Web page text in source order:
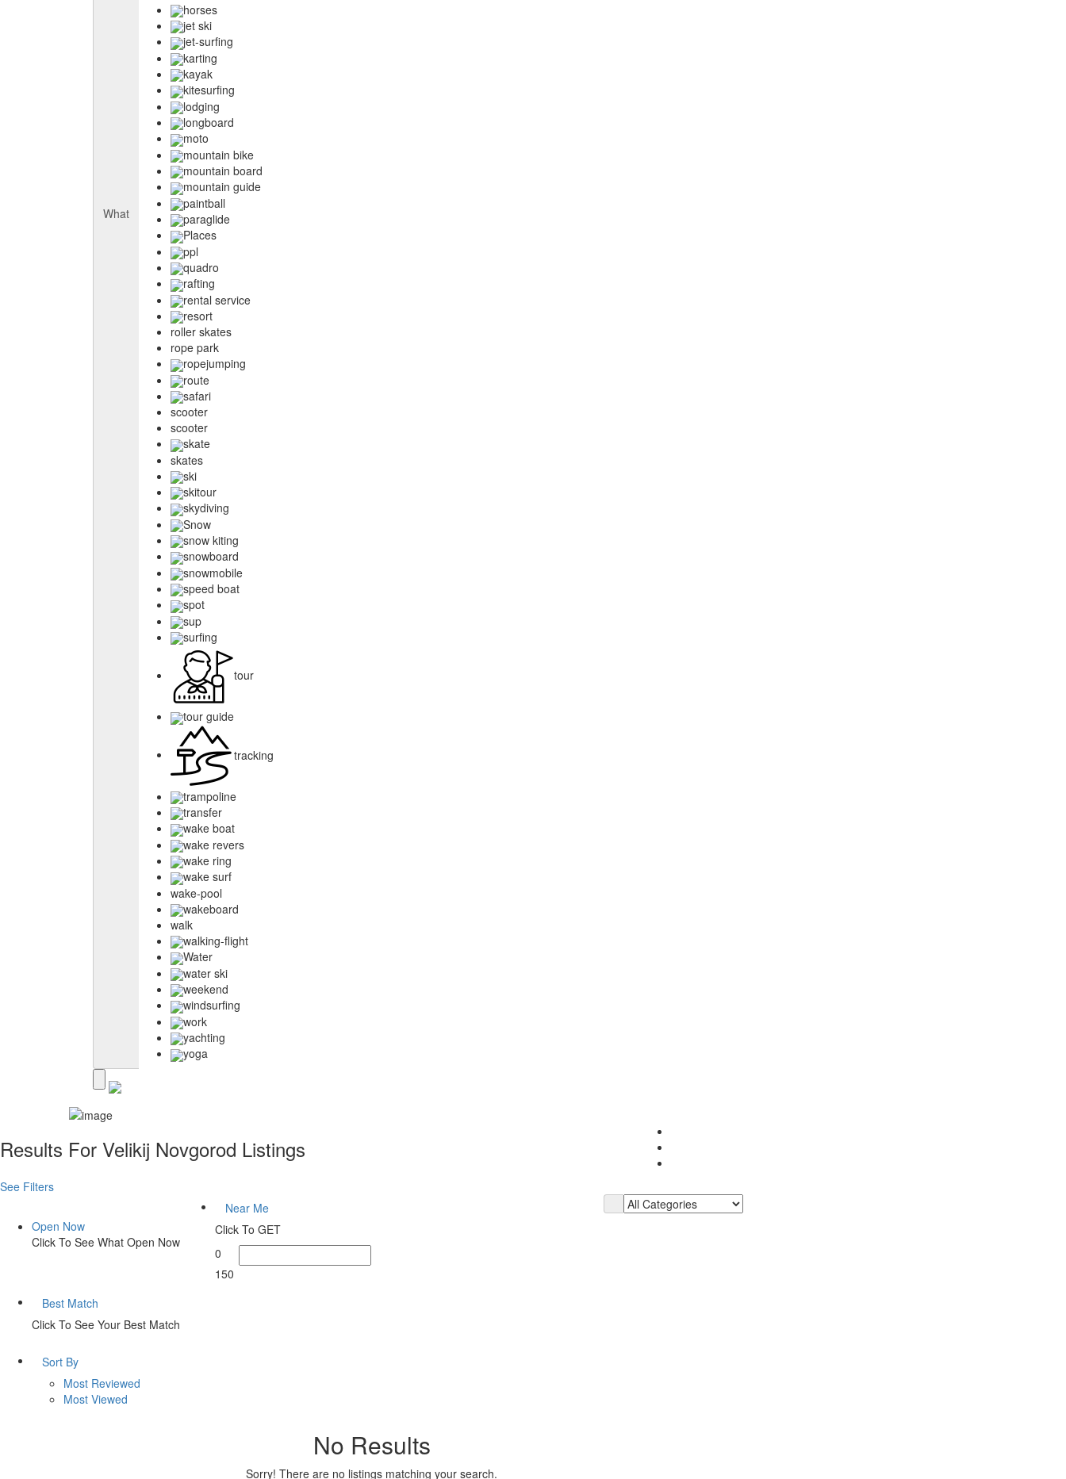
What
horses
jet ski
jet-surfing
karting
kayak
kitesurfing
lodging
longboard
moto
mountain bike
mountain board
mountain guide
paintball
paraglide
Places
ppl
quadro
rafting
rental service
resort
roller skates
rope park
ropejumping
route
safari
scooter
scooter
skate
skates
ski
skitour
skydiving
Snow
snow kiting
snowboard
snowmobile
speed boat
spot
sup
surfing
tour
tour guide
tracking
trampoline
transfer
wake boat
wake revers
wake ring
wake surf
wake-pool
wakeboard
walk
walking-flight
Water
water ski
weekend
windsurfing
work
yachting
yoga
Results For Velikij Novgorod Listings
See Filters
Open Now
Click To See What Open Now
Near Me
Click To GET
0
150
Best Match
Click To See Your Best Match
Sort By
Most Reviewed
Most Viewed
No Results
Sorry! There are no listings matching your search.